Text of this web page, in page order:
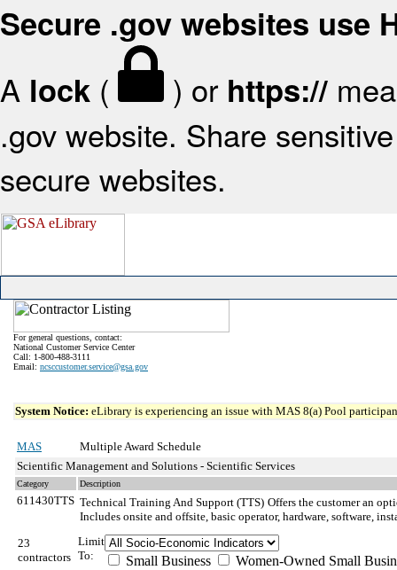
Secure .gov websites use
A lock ( ) or https://
.gov website. Share
secure websites.
For general questions, contact:
National Customer Service Center
Call: 1-800-488-3111
Email: ncsccustomer.service@gsa.gov
System Notice: eLibrary is experiencing an issue with MAS 8(a) Pool
MAS
Multiple Award Schedule
Scientific Management and Solutions - Scientific Services
Category Description
611430TTS Technical Training And Support (TTS) Offers the customer an
Includes onsite and offsite, basic operator, hardware, software,
23
contractors
Limit
To:
Small Business
Women-Owned Small